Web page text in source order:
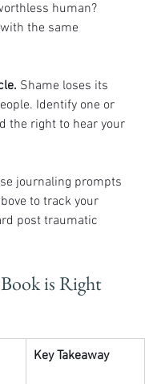
human?
the same
Shame loses its
Identify one or
the right to hear your
journaling prompts
to track your
post traumatic
is Right
Key Takeaway